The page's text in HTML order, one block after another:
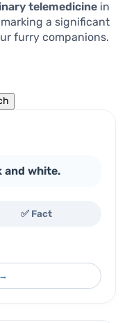
telemedicine in
a significant
furry companions.
and white.
✅ Fact